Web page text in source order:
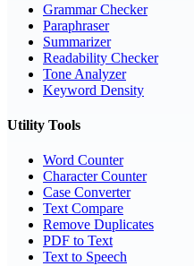
Grammar Checker
Paraphraser
Summarizer
Readability Checker
Tone Analyzer
Keyword Density
Utility Tools
Word Counter
Character Counter
Case Converter
Text Compare
Remove Duplicates
PDF to Text
Text to Speech